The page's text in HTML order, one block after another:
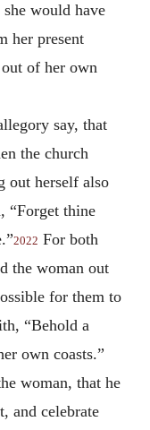
would have
her present
of her own
say, that
the church
out herself also
“Forget thine
2022 For both
the woman out
for them to
“Behold a
own coasts.”
woman, that he
and celebrate